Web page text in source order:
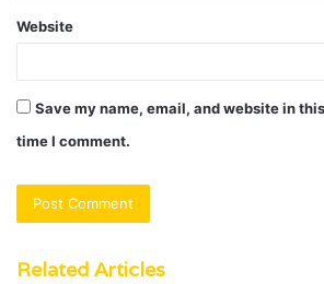
Website
Save my name, email, and website in
time I comment.
Related Articles